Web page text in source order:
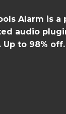
Alarm is a
audio
Up to 98% off.